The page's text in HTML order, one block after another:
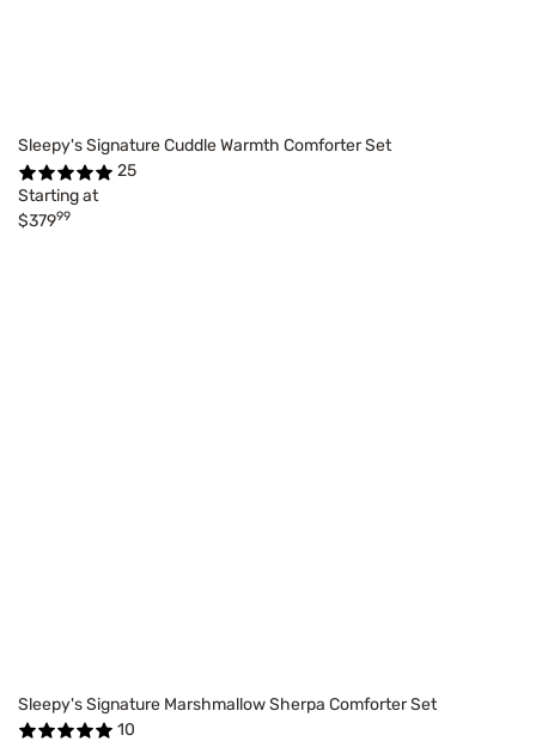
Sleepy's Signature Cuddle Warmth Comforter Set
25
Starting at
$37999
Sleepy's Signature Marshmallow Sherpa Comforter Set
10